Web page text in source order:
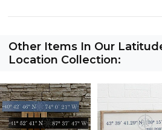
Other Items In Our
Location Collection: